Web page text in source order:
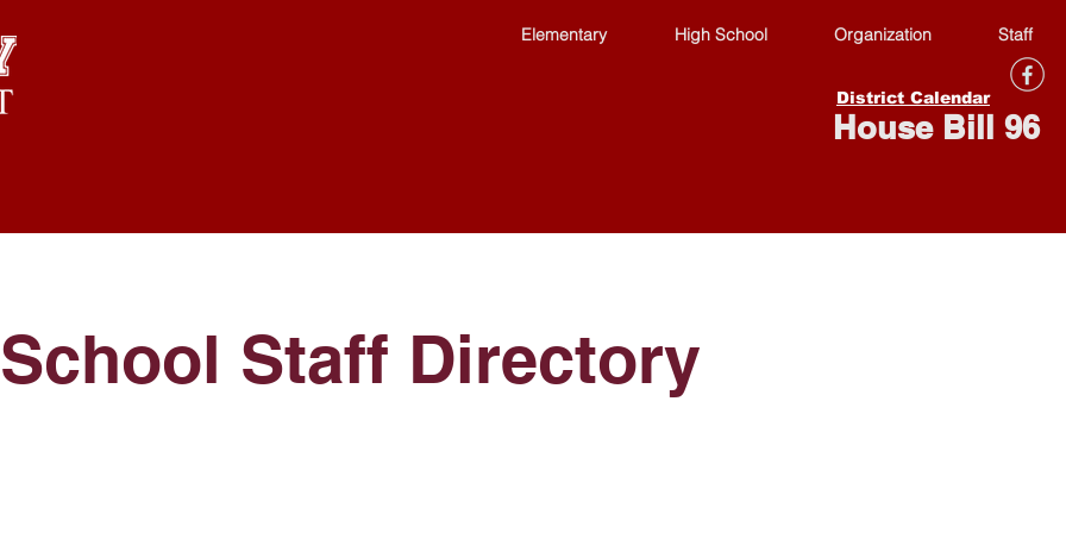
Elementary High School Organization Staff
House Bill 96
District Calendar
Staff Directory